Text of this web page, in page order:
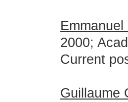
Emmanuel
2000;
Current
Guillaume